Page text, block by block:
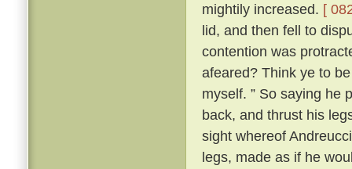
mightily increased. [
lid, and then fell to
contention was
afeared? Think ye to
myself. ” So saying he
back, and thrust his
sight whereof
legs, made as if he